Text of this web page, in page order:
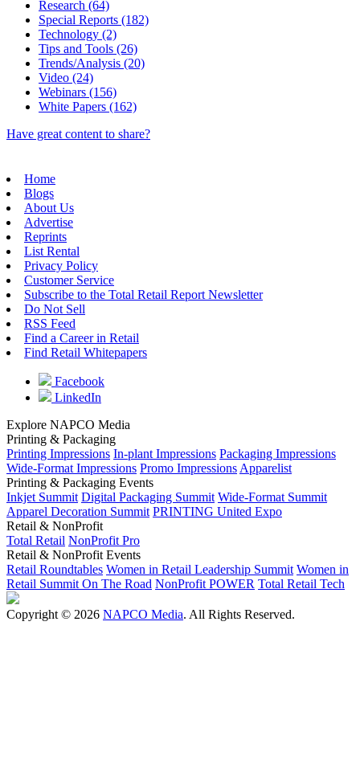
Research (64)
Special Reports (182)
Technology (2)
Tips and Tools (26)
Trends/Analysis (20)
Video (24)
Webinars (156)
White Papers (162)
Have great content to share?
Home
Blogs
About Us
Advertise
Reprints
List Rental
Privacy Policy
Customer Service
Subscribe to the Total Retail Report Newsletter
Do Not Sell
RSS Feed
Find a Career in Retail
Find Retail Whitepapers
Facebook
LinkedIn
Explore NAPCO Media
Printing & Packaging
Printing Impressions In-plant Impressions Packaging Impressions
Wide-Format Impressions Promo Impressions Apparelist
Printing & Packaging Events
Inkjet Summit Digital Packaging Summit Wide-Format Summit
Apparel Decoration Summit PRINTING United Expo
Retail & NonProfit
Total Retail NonProfit Pro
Retail & NonProfit Events
Retail Roundtables Women in Retail Leadership Summit Women in
Retail Summit On The Road NonProfit POWER Total Retail Tech
Copyright © 2026 NAPCO Media. All Rights Reserved.